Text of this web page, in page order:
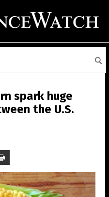
spark huge
the U.S.